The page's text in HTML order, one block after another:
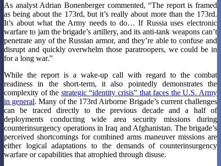
As analyst Adrian Bonenberger commented, “The report is framed
as being about the 173rd, but it’s really about more than the 173rd.
It’s about what the Army needs to do… If Russia uses electronic
warfare to jam the brigade’s artillery, and its anti-tank weapons can’t
penetrate any of the Russian armor, and they’re able to confuse and
disrupt and quickly overwhelm those paratroopers, we could be in
for a long war.”
While the report is a wake-up call with regard to the combat
readiness in the short-term, it also pointedly demonstrates the
complexity of the strategic “identity crisis” that faces the U.S. Army
in general. Many of the 173rd Airborne Brigade’s current challenges
can be traced directly to the previous decade and a half of
deployments conducting wide area security missions during
counterinsurgency operations in Iraq and Afghanistan. The brigade’s
perceived shortcomings for combined arms maneuver missions are
either logical adaptations to the demands of counterinsurgency
warfare or capabilities that atrophied through disuse.